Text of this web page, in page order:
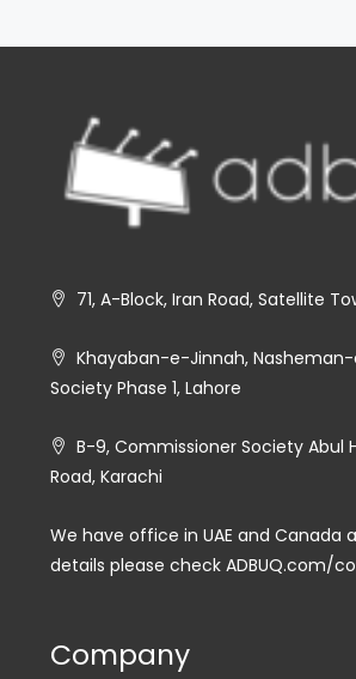
71, A-Block, Iran Road, Satellite
Khayaban-e-Jinnah,
Society Phase 1, Lahore
B-9, Commissioner Society Abul
Road, Karachi
We have office in UAE and Canada
details please check ADBUQ.com/
Company